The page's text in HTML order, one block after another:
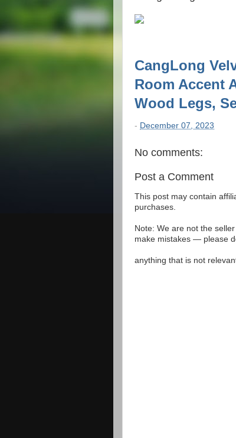
CangLong
Room Accent
Wood Legs,
- December 07, 2023
No comments:
Post a Comment
This post may contain
purchases.
Note: We are not the
make mistakes — please
anything that is not